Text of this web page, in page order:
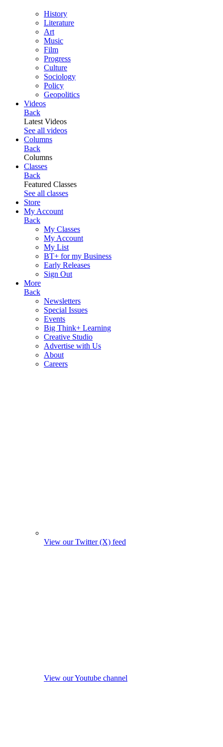
History
Literature
Art
Music
Film
Progress
Culture
Sociology
Policy
Geopolitics
Videos
Back
Latest Videos
See all videos
Columns
Back
Columns
Classes
Back
Featured Classes
See all classes
Store
My Account
Back
My Classes
My Account
My List
BT+ for my Business
Early Releases
Sign Out
More
Back
Newsletters
Special Issues
Events
Big Think+ Learning
Creative Studio
Advertise with Us
About
Careers
View our Twitter (X) feed
View our Youtube channel